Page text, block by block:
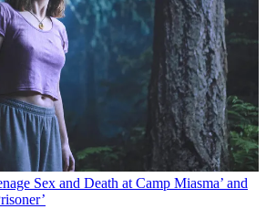
Sex and Death at Camp Miasma’ and